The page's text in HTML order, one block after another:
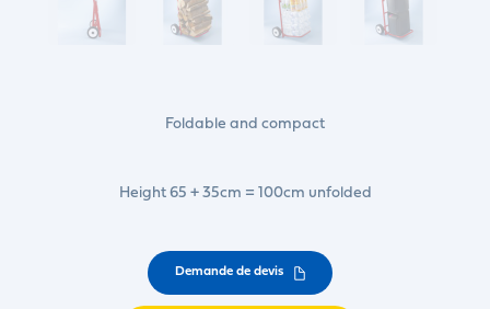
Foldable and compact
Height 65 + 35cm = 100cm unfolded
Demande de devis